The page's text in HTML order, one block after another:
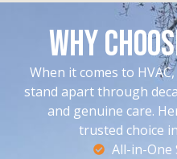
Why
When it comes to
stand apart through
and genuine care.
trusted choice
All-in-One